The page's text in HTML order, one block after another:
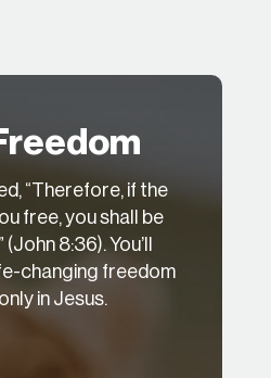
“Therefore, if the
free, you shall be
8:36). You’ll
changing freedom
in Jesus.